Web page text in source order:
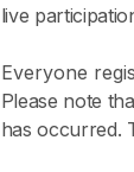
live
Everyone
Please note
has occurred.